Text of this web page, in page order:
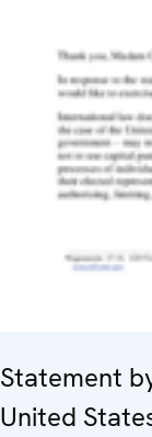
Statement
United